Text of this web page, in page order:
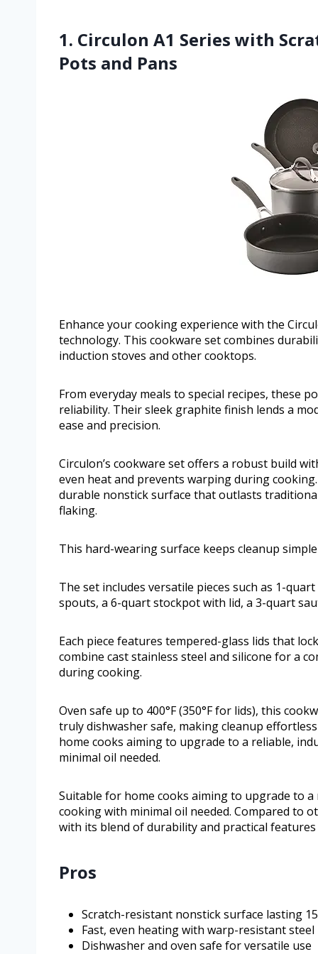
1. Circulon A1 Series with
Pots and Pans
Enhance your cooking experience with the
technology. This cookware set combines
induction stoves and other cooktops.
From everyday meals to special recipes, these
reliability. Their sleek graphite finish lends a
ease and precision.
Circulon’s cookware set offers a robust build
even heat and prevents warping during
durable nonstick surface that outlasts
flaking.
This hard-wearing surface keeps cleanup
The set includes versatile pieces such as 1-
spouts, a 6-quart stockpot with lid, a 3-quart
Each piece features tempered-glass lids that
combine cast stainless steel and silicone for a
during cooking.
Oven safe up to 400°F (350°F for lids), this
truly dishwasher safe, making cleanup
home cooks aiming to upgrade to a reliable,
minimal oil needed.
Suitable for home cooks aiming to upgrade to
cooking with minimal oil needed. Compared to
with its blend of durability and practical
Pros
Scratch-resistant nonstick surface lasting
Fast, even heating with warp-resistant steel
Dishwasher and oven safe for versatile use